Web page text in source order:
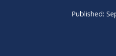
Published: